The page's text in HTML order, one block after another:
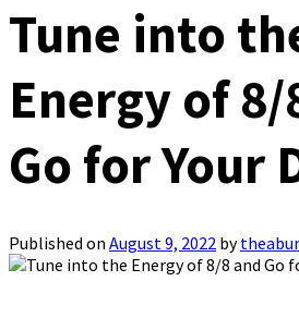
Tune into
Energy of 8/
Go for Your
Published on August 9, 2022 by